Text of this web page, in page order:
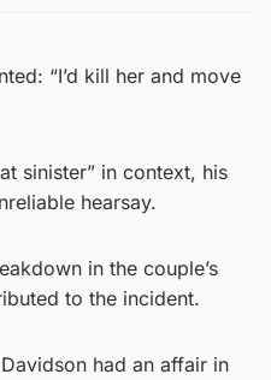
“I’d kill her and move
sinister” in context, his
hearsay.
in the couple’s
to the incident.
had an affair in